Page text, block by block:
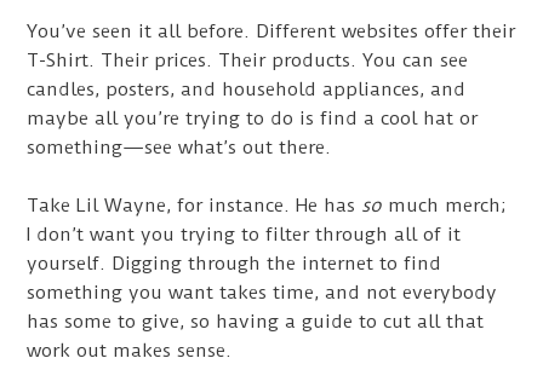
You’ve seen it all before. Different websites offer their
T-Shirt. Their prices. Their products. You can see
candles, posters, and household appliances, and
maybe all you’re trying to do is find a cool hat or
something—see what’s out there.
Take Lil Wayne, for instance. He has so much merch;
I don’t want you trying to filter through all of it
yourself. Digging through the internet to find
something you want takes time, and not everybody
has some to give, so having a guide to cut all that
work out makes sense.